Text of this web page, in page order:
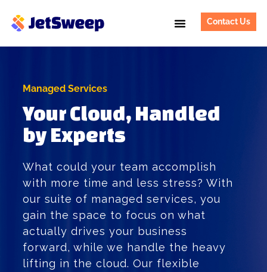
Contact Us
Managed Services
Your Cloud, Handled
by Experts
What could your team accomplish
with more time and less stress? With
our suite of managed services, you
gain the space to focus on what
actually drives your business
forward, while we handle the heavy
lifting in the cloud. Our flexible